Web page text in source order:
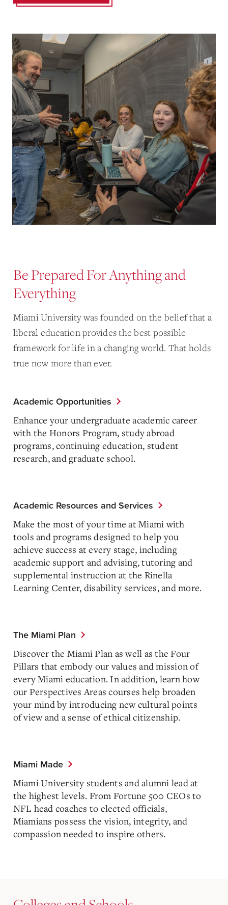
Be Prepared For Anything and
Everything
Miami University was founded on the belief that a
liberal education provides the best possible
framework for life in a changing world. That holds
true now more than ever.
Academic Opportunities
Enhance your undergraduate academic career
with the Honors Program, study abroad
programs, continuing education, student
research, and graduate school.
Academic Resources and Services
Make the most of your time at Miami with
tools and programs designed to help you
achieve success at every stage, including
academic support and advising, tutoring and
supplemental instruction at the Rinella
Learning Center, disability services, and more.
The Miami Plan
Discover the Miami Plan as well as the Four
Pillars that embody our values and mission of
every Miami education. In addition, learn how
our Perspectives Areas courses help broaden
your mind by introducing new cultural points
of view and a sense of ethical citizenship.
Miami Made
Miami University students and alumni lead at
the highest levels. From Fortune 500 CEOs to
NFL head coaches to elected officials,
Miamians possess the vision, integrity, and
compassion needed to inspire others.